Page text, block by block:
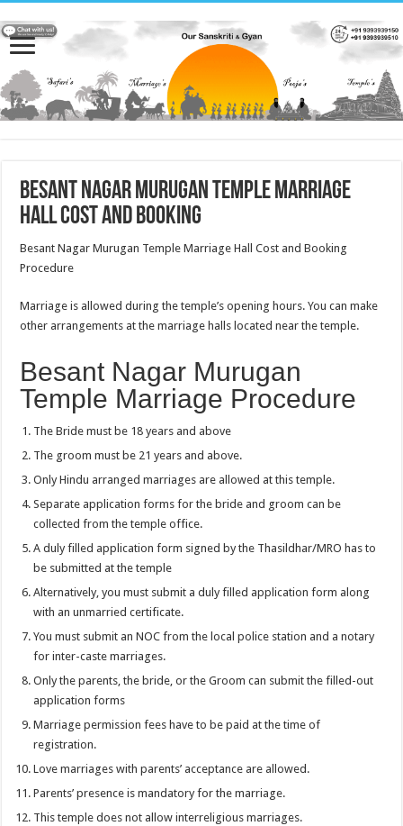
Besant Nagar Murugan Temple Marriage
Hall Cost and Booking
Besant Nagar Murugan Temple Marriage Hall Cost and Booking
Procedure
Marriage is allowed during the temple’s opening hours. You can make
other arrangements at the marriage halls located near the temple.
Besant Nagar Murugan
Temple Marriage Procedure
The Bride must be 18 years and above
The groom must be 21 years and above.
Only Hindu arranged marriages are allowed at this temple.
Separate application forms for the bride and groom can be
collected from the temple office.
A duly filled application form signed by the Thasildhar/MRO has to
be submitted at the temple
Alternatively, you must submit a duly filled application form along
with an unmarried certificate.
You must submit an NOC from the local police station and a notary
for inter-caste marriages.
Only the parents, the bride, or the Groom can submit the filled-out
application forms
Marriage permission fees have to be paid at the time of
registration.
Love marriages with parents’ acceptance are allowed.
Parents’ presence is mandatory for the marriage.
This temple does not allow interreligious marriages.